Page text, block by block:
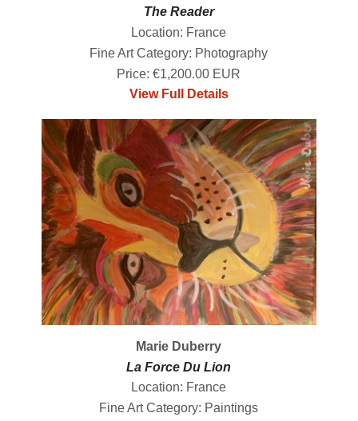
The Reader
Location: France
Fine Art Category: Photography
Price: €1,200.00 EUR
View Full Details
Marie Duberry
La Force Du Lion
Location: France
Fine Art Category: Paintings